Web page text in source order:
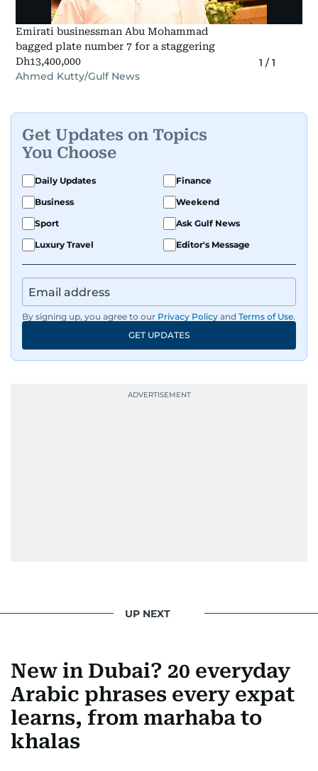
Emirati businessman Abu Mohammad
bagged plate number 7 for a staggering
Dh13,400,000
Ahmed Kutty/Gulf News
1 /1
Get Updates on Topics
You Choose
Daily Updates
Finance
Business
Weekend
Sport
Ask Gulf News
Luxury Travel
Editor's Message
By signing up, you agree to our Privacy Policy and Terms of Use.
GET UPDATES
UP NEXT
New in Dubai? 20 everyday
Arabic phrases every expat
learns, from marhaba to
khalas